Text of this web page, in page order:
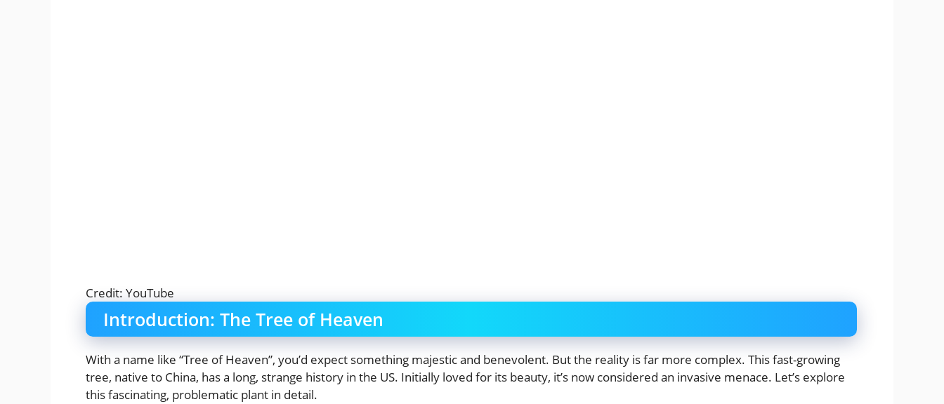
Credit: YouTube
Introduction: The Tree of Heaven
With a name like “Tree of Heaven”, you’d expect something majestic and benevolent. But the reality is far more complex. This fast-growing
tree, native to China, has a long, strange history in the US. Initially loved for its beauty, it’s now considered an invasive menace. Let’s explore
this fascinating, problematic plant in detail.